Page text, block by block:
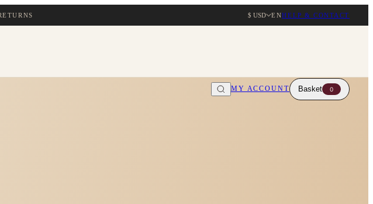
$ USD ENHELP & CONTACT
MY ACCOUNT Basket 0